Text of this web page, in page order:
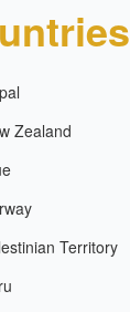
Zealand
Territory